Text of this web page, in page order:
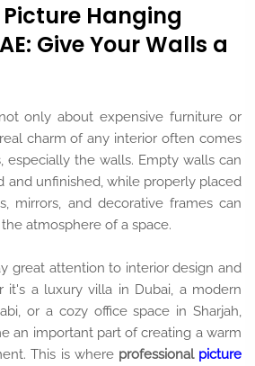
Hanging
Give Your Walls a
only about expensive furniture or
charm of any interior often comes
especially the walls. Empty walls can
and unfinished, while properly placed
mirrors, and decorative frames can
atmosphere of a space.
great attention to interior design and
it's a luxury villa in Dubai, a modern
or a cozy office space in Sharjah,
an important part of creating a warm
This is where professional picture